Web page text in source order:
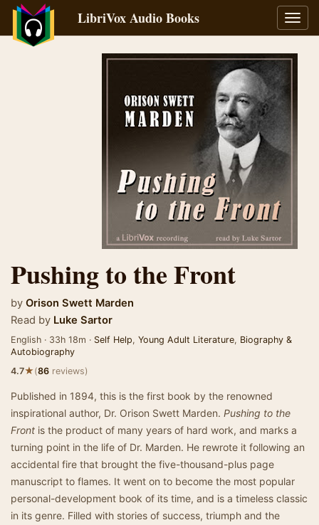
LibriVox Audio Books
Pushing to the Front
by Orison Swett Marden
Read by Luke Sartor
English · 33h 18m · Self Help, Young Adult Literature, Biography &
Autobiography
4.7★(86 reviews)
Published in 1894, this is the first book by the renowned
inspirational author, Dr. Orison Swett Marden. Pushing to the
Front is the product of many years of hard work, and marks a
turning point in the life of Dr. Marden. He rewrote it following an
accidental fire that brought the five-thousand-plus page
manuscript to flames. It went on to become the most popular
personal-development book of its time, and is a timeless classic
in its genre. Filled with stories of success, triumph and the